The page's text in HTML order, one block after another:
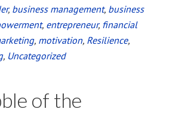
a
Global
Pandemic
and
“Category
, business management, business
, entrepreneur, financial
, motivation, Resilience,
, Uncategorized
of the